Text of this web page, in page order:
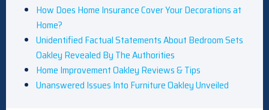
How Does Home Insurance Cover Your Decorations at
Home?
Unidentified Factual Statements About Bedroom Sets
Oakley Revealed By The Authorities
Home Improvement Oakley Reviews & Tips
Unanswered Issues Into Furniture Oakley Unveiled